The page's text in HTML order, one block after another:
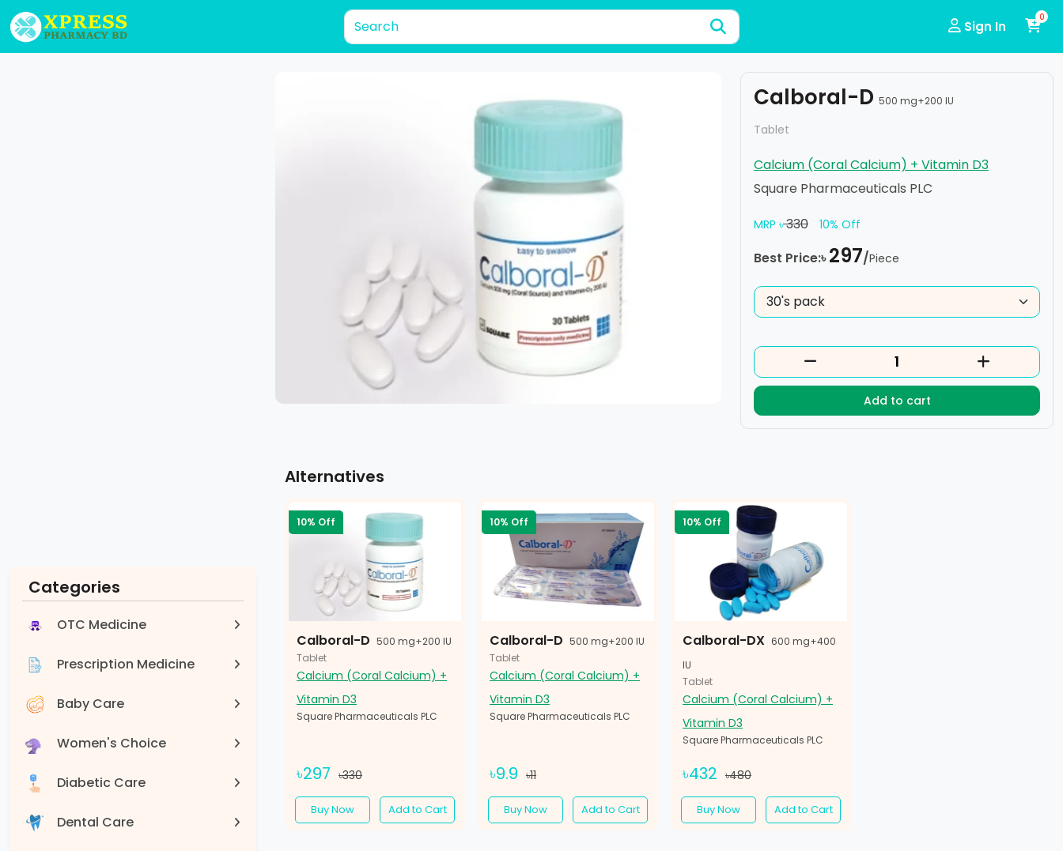
Sign In
0
Categories
OTC Medicine
Prescription Medicine
Baby Care
Women's Choice
Diabetic Care
Dental Care
Calboral-D 500 mg+200 IU
Tablet
Calcium (Coral Calcium) + Vitamin D3
Square Pharmaceuticals PLC
MRP ৳330 10% Off
Best Price:৳297/Piece
Add to cart
Alternatives
10% Off
Calboral-D 500 mg+200 IU
Tablet
Calcium (Coral Calcium) +
Vitamin D3
Square Pharmaceuticals PLC
৳297 ৳330
Buy Now Add to Cart
10% Off
Calboral-D 500 mg+200 IU
Tablet
Calcium (Coral Calcium) +
Vitamin D3
Square Pharmaceuticals PLC
৳9.9 ৳11
Buy Now Add to Cart
10% Off
Calboral-DX 600 mg+400
IU
Tablet
Calcium (Coral Calcium) +
Vitamin D3
Square Pharmaceuticals PLC
৳432 ৳480
Buy Now Add to Cart